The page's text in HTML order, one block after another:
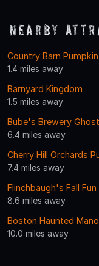
Nearby
Country Barn
1.4 miles away
Barnyard Kingdom
1.5 miles away
Bube's Brewery
6.4 miles away
Cherry Hill Orchards
7.4 miles away
Flinchbaugh's Fall Fun
8.6 miles away
Boston Haunted
10.0 miles away